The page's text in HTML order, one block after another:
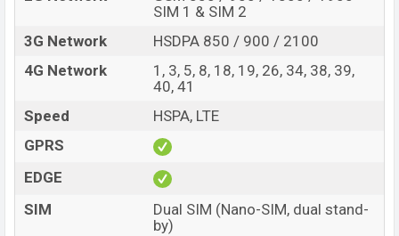
SIM 1 & SIM 2
3G Network
HSDPA 850 / 900 / 2100
4G Network
1, 3, 5, 8, 18, 19, 26, 34, 38, 39,
40, 41
Speed
HSPA, LTE
GPRS
EDGE
SIM
Dual SIM (Nano-SIM, dual stand-
by)